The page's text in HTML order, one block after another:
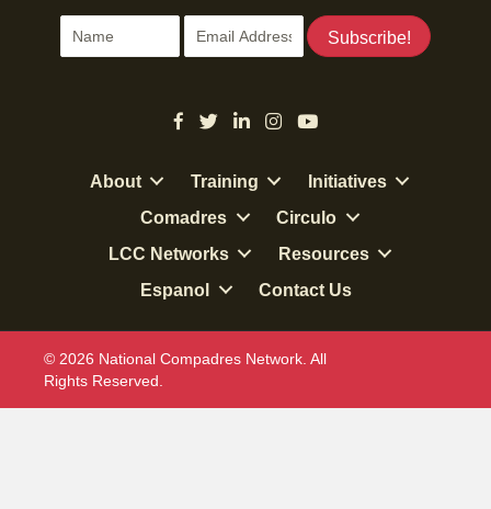
Subscribe!
About Training
Initiatives
Comadres
Circulo
LCC Networks
Resources
Espanol
Contact Us
© 2026 National Compadres Network. All
Rights Reserved.